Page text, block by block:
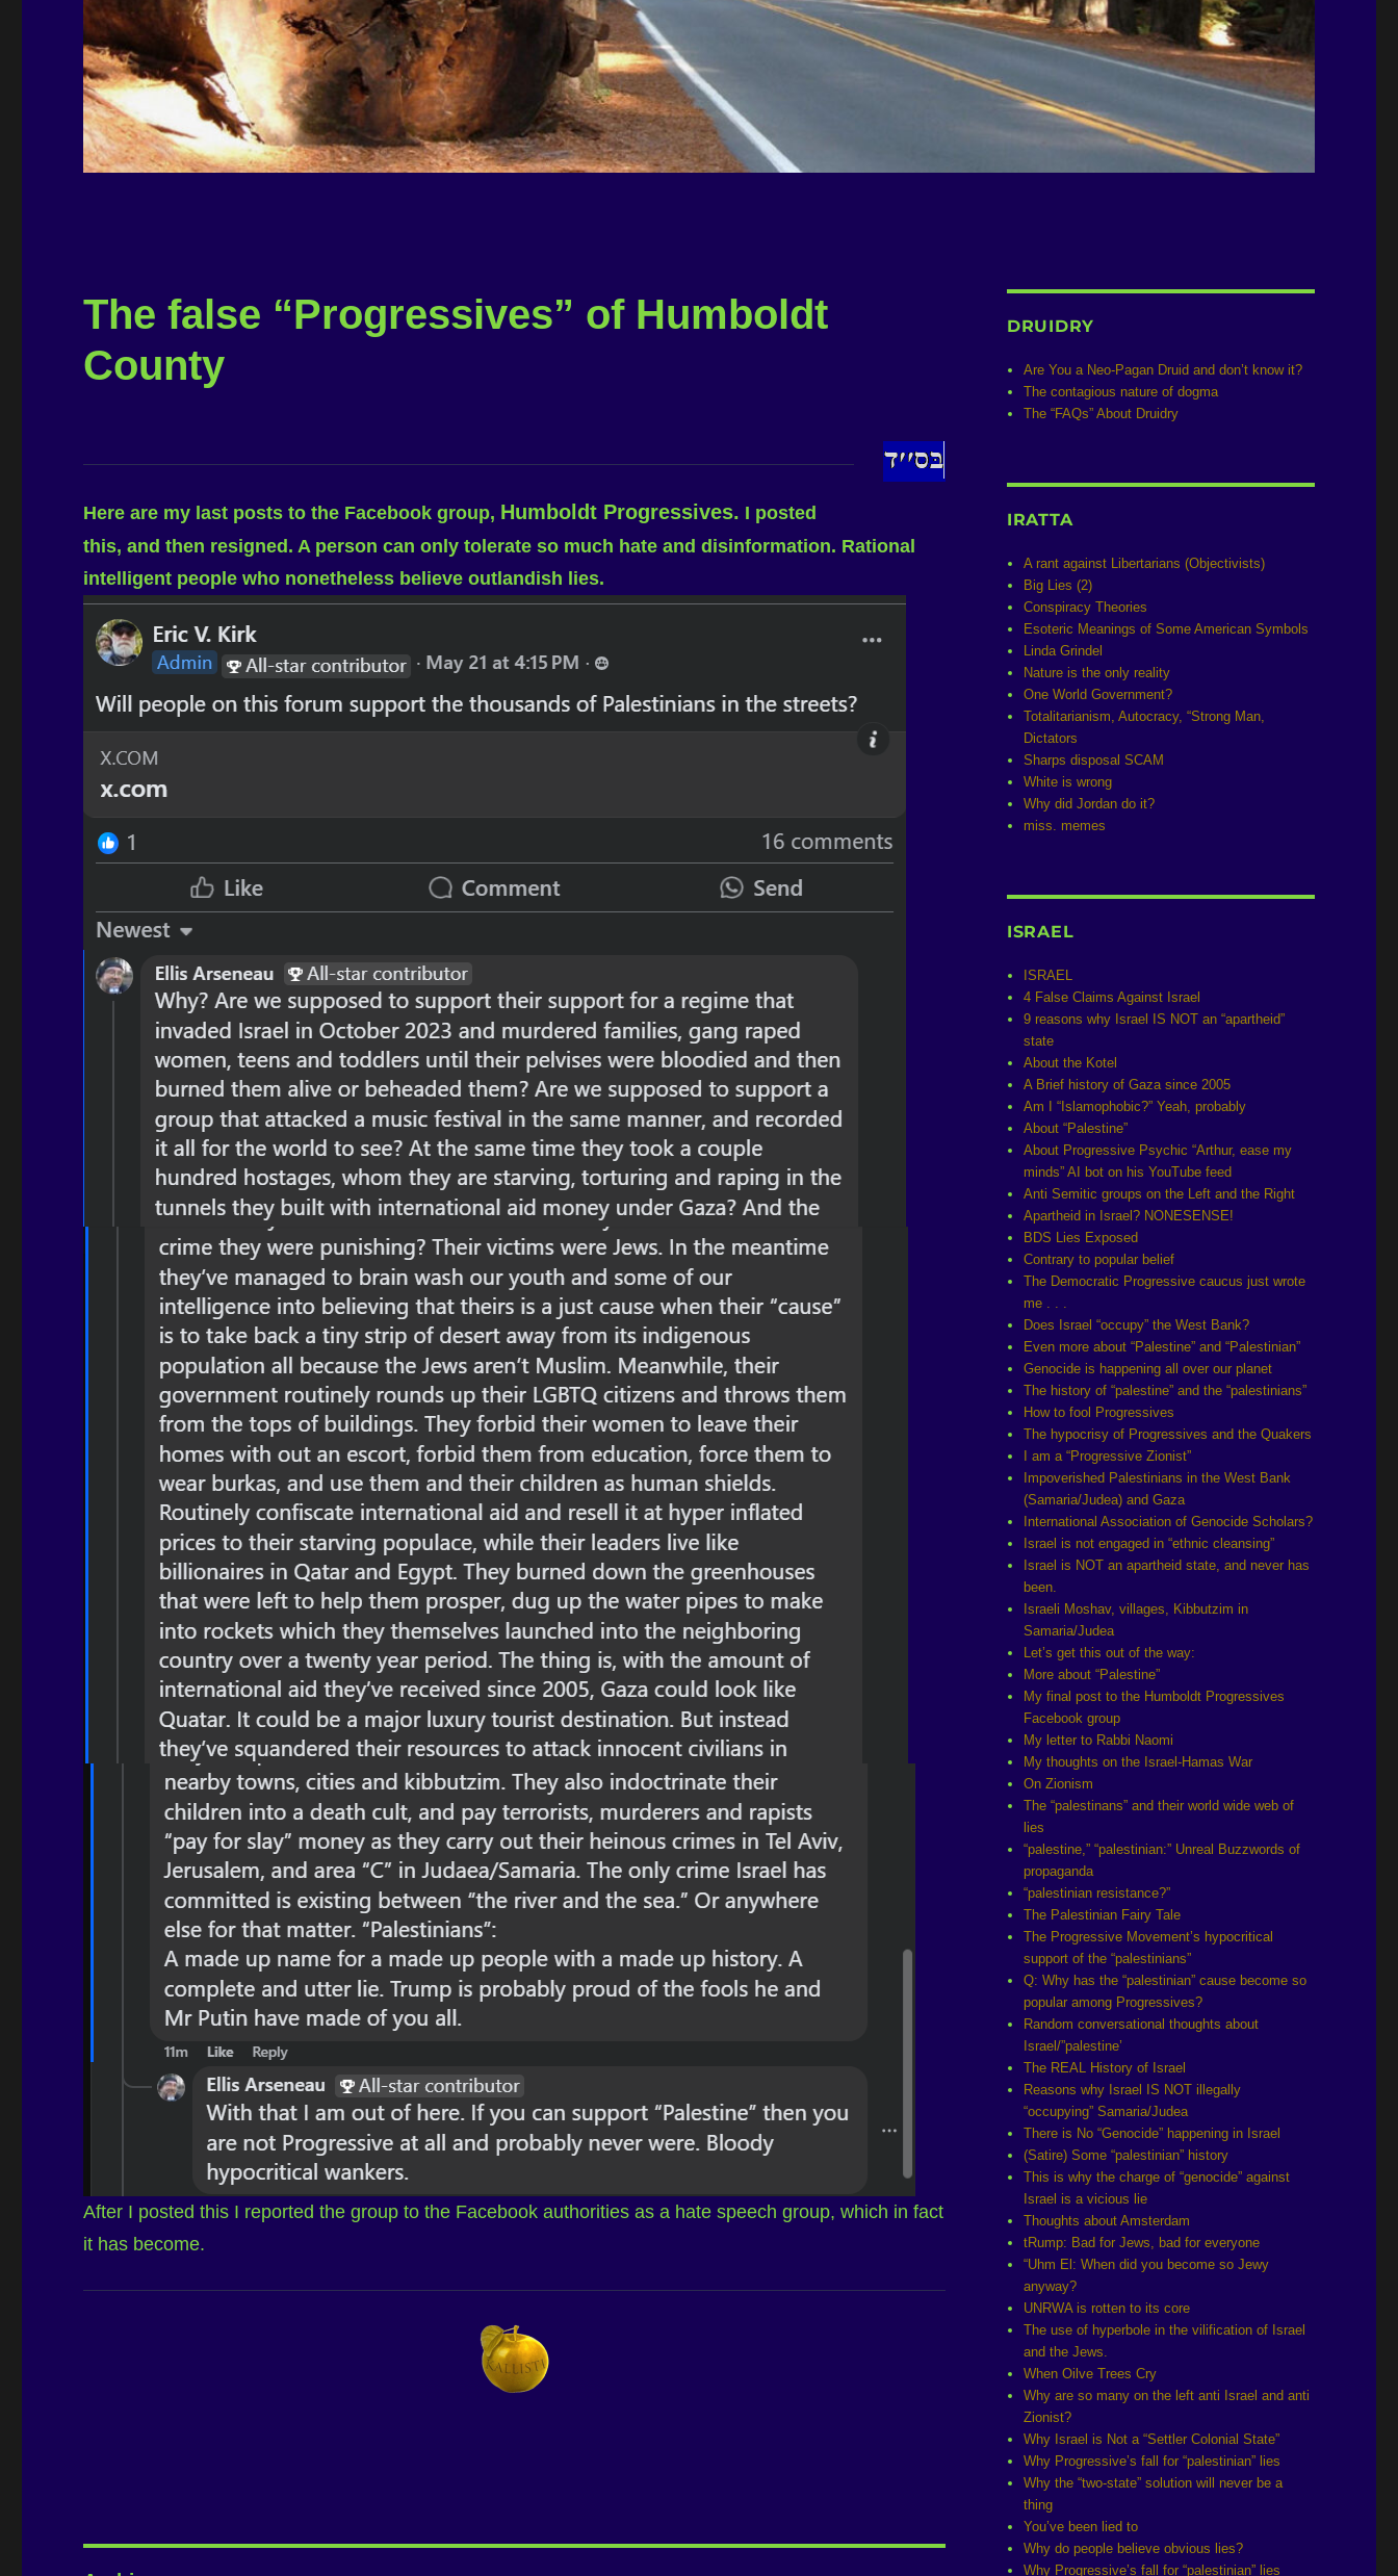
The false “Progressives” of Humboldt
County
Here are my last posts to the Facebook group, Humboldt Progressives. I posted
this, and then resigned. A person can only tolerate so much hate and disinformation. Rational
intelligent people who nonetheless believe outlandish lies.
After I posted this I reported the group to the Facebook authorities as a hate speech group, which in fact
it has become.
DRUIDRY
Are You a Neo-Pagan Druid and don’t know it?
The contagious nature of dogma
The “FAQs” About Druidry
IRATTA
A rant against Libertarians (Objectivists)
Big Lies (2)
Conspiracy Theories
Esoteric Meanings of Some American Symbols
Linda Grindel
Nature is the only reality
One World Government?
Totalitarianism, Autocracy, “Strong Man,
Dictators
Sharps disposal SCAM
White is wrong
Why did Jordan do it?
miss. memes
ISRAEL
ISRAEL
4 False Claims Against Israel
9 reasons why Israel IS NOT an “apartheid”
state
About the Kotel
A Brief history of Gaza since 2005
Am I “Islamophobic?” Yeah, probably
About “Palestine”
About Progressive Psychic “Arthur, ease my
minds” AI bot on his YouTube feed
Anti Semitic groups on the Left and the Right
Apartheid in Israel? NONESENSE!
BDS Lies Exposed
Contrary to popular belief
The Democratic Progressive caucus just wrote
me . . .
Does Israel “occupy” the West Bank?
Even more about “Palestine” and “Palestinian”
Genocide is happening all over our planet
The history of “palestine” and the “palestinians”
How to fool Progressives
The hypocrisy of Progressives and the Quakers
I am a “Progressive Zionist”
Impoverished Palestinians in the West Bank
(Samaria/Judea) and Gaza
International Association of Genocide Scholars?
Israel is not engaged in “ethnic cleansing”
Israel is NOT an apartheid state, and never has
been.
Israeli Moshav, villages, Kibbutzim in
Samaria/Judea
Let’s get this out of the way:
More about “Palestine”
My final post to the Humboldt Progressives
Facebook group
My letter to Rabbi Naomi
My thoughts on the Israel-Hamas War
On Zionism
The “palestinans” and their world wide web of
lies
“palestine,” “palestinian:” Unreal Buzzwords of
propaganda
“palestinian resistance?”
The Palestinian Fairy Tale
The Progressive Movement’s hypocritical
support of the “palestinians”
Q: Why has the “palestinian” cause become so
popular among Progressives?
Random conversational thoughts about
Israel/”palestine’
The REAL History of Israel
Reasons why Israel IS NOT illegally
“occupying” Samaria/Judea
There is No “Genocide” happening in Israel
(Satire) Some “palestinian” history
This is why the charge of “genocide” against
Israel is a vicious lie
Thoughts about Amsterdam
tRump: Bad for Jews, bad for everyone
“Uhm El: When did you become so Jewy
anyway?
UNRWA is rotten to its core
The use of hyperbole in the vilification of Israel
and the Jews.
When Oilve Trees Cry
Why are so many on the left anti Israel and anti
Zionist?
Why Israel is Not a “Settler Colonial State”
Why Progressive’s fall for “palestinian” lies
Why the “two-state” solution will never be a
thing
You’ve been lied to
Why do people believe obvious lies?
Why Progressive’s fall for “palestinian” lies